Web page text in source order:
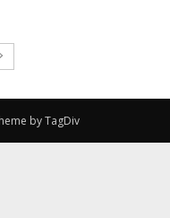
by TagDiv